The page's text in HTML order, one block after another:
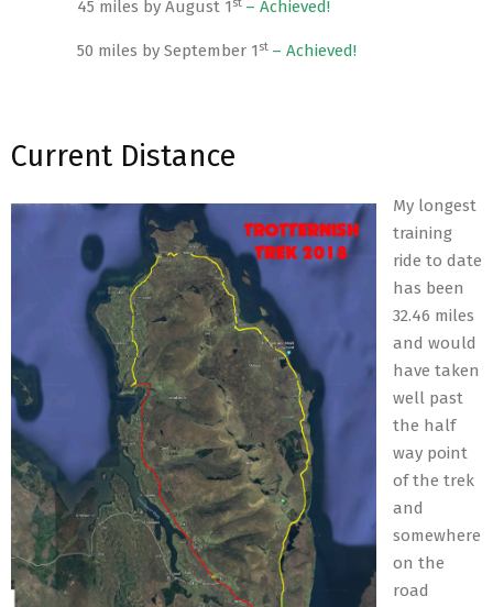
45 miles by August 1 – Achieved!
50 miles by September 1 st – Achieved!
Current Distance
My longest
training
ride to date
has been
32.46 miles
and would
have taken
well past
the half
way point
of the trek
and
somewhere
on the
road